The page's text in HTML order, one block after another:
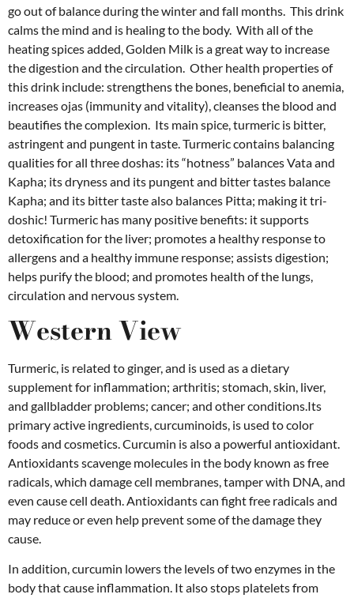
go out of balance during the winter and fall months. This drink
calms the mind and is healing to the body. With all of the
heating spices added, Golden Milk is a great way to increase
the digestion and the circulation. Other health properties of
this drink include: strengthens the bones, beneficial to anemia,
increases ojas (immunity and vitality), cleanses the blood and
beautifies the complexion. Its main spice, turmeric is bitter,
astringent and pungent in taste. Turmeric contains balancing
qualities for all three doshas: its “hotness” balances Vata and
Kapha; its dryness and its pungent and bitter tastes balance
Kapha; and its bitter taste also balances Pitta; making it tri-
doshic! Turmeric has many positive benefits: it supports
detoxification for the liver; promotes a healthy response to
allergens and a healthy immune response; assists digestion;
helps purify the blood; and promotes health of the lungs,
circulation and nervous system.
Western View
Turmeric, is related to ginger, and is used as a dietary
supplement for inflammation; arthritis; stomach, skin, liver,
and gallbladder problems; cancer; and other conditions.Its
primary active ingredients, curcuminoids, is used to color
foods and cosmetics.Curcumin is also a powerful antioxidant.
Antioxidants scavenge molecules in the body known as free
radicals, which damage cell membranes, tamper with DNA, and
even cause cell death. Antioxidants can fight free radicals and
may reduce or even help prevent some of the damage they
cause.
In addition, curcumin lowers the levels of two enzymes in the
body that cause inflammation. It also stops platelets from